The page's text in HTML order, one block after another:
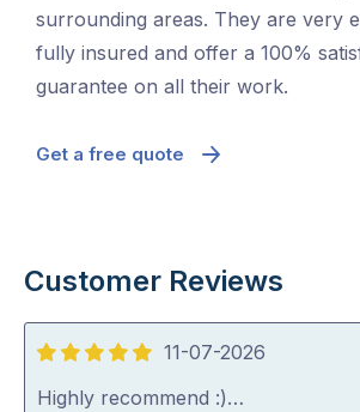
surrounding areas. They are very
fully insured and offer a 100%
guarantee on all their work.
Get a free quote
Customer Reviews
5
out
11-07-2026
Highly recommend :)…